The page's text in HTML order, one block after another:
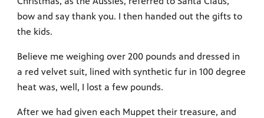
bow and say thank you. I then handed out the gifts to
the kids.
Believe me weighing over 200 pounds and dressed in
a red velvet suit, lined with synthetic fur in 100 degree
heat was, well, I lost a few pounds.
After we had given each Muppet their treasure, and